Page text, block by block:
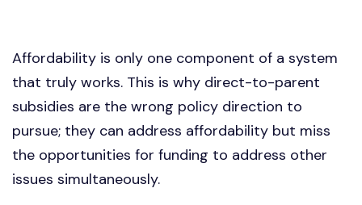
Affordability is only one component of a system
that truly works. This is why direct-to-parent
subsidies are the wrong policy direction to
pursue; they can address affordability but miss
the opportunities for funding to address other
issues simultaneously.